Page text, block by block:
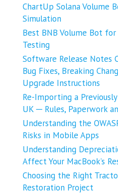
ChartUp Solana Volume
Simulation
Best BNB Volume Bot
Testing
Software Release Notes
Bug Fixes, Breaking
Upgrade Instructions
Re-Importing a
UK ─ Rules, Paperwork
Understanding the
Risks in Mobile Apps
Understanding
Affect Your MacBook’s
Choosing the Right
Restoration Project